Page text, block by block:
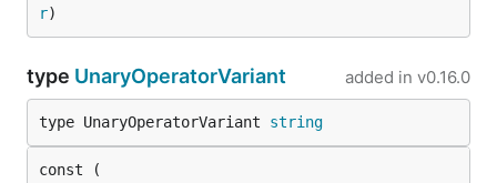
r)
type UnaryOperatorVariant added in v0.16.0
type UnaryOperatorVariant string